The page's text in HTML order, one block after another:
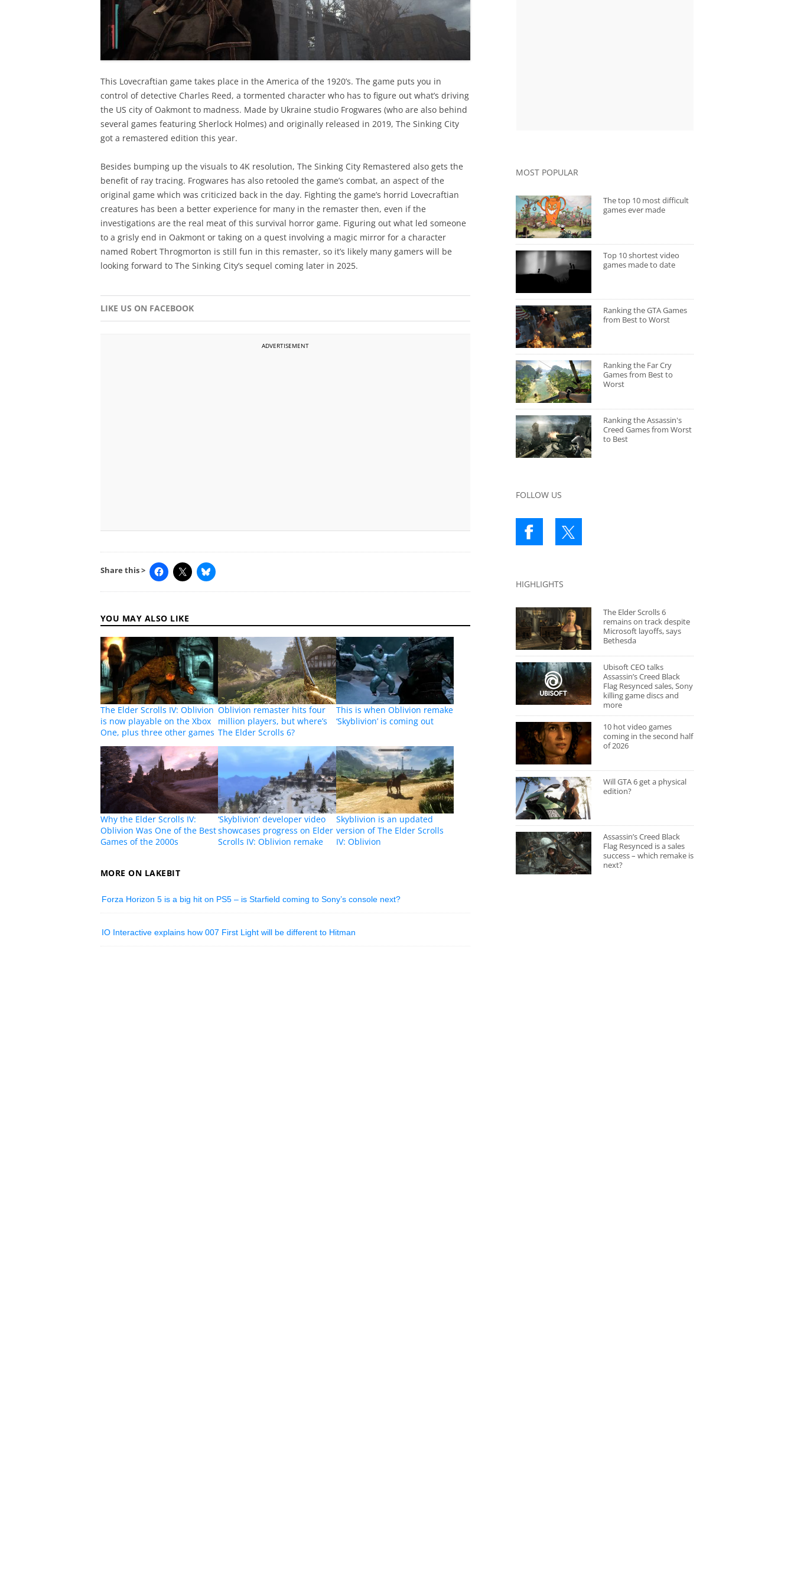
This Lovecraftian game takes place in the America of the 1920’s. The game puts you in
control of detective Charles Reed, a tormented character who has to figure out what’s driving
the US city of Oakmont to madness. Made by Ukraine studio Frogwares (who are also behind
several games featuring Sherlock Holmes) and originally released in 2019, The Sinking City
got a remastered edition this year.
Besides bumping up the visuals to 4K resolution, The Sinking City Remastered also gets the
benefit of ray tracing. Frogwares has also retooled the game’s combat, an aspect of the
original game which was criticized back in the day. Fighting the game’s horrid Lovecraftian
creatures has been a better experience for many in the remaster then, even if the
investigations are the real meat of this survival horror game. Figuring out what led someone
to a grisly end in Oakmont or taking on a quest involving a magic mirror for a character
named Robert Throgmorton is still fun in this remaster, so it’s likely many gamers will be
looking forward to The Sinking City’s sequel coming later in 2025.
LIKE US ON FACEBOOK
ADVERTISEMENT
Share this >
YOU MAY ALSO LIKE
The Elder Scrolls IV: Oblivion
is now playable on the Xbox
One, plus three other games
Oblivion remaster hits four
million players, but where’s
The Elder Scrolls 6?
This is when Oblivion remake
‘Skyblivion’ is coming out
Why the Elder Scrolls IV:
Oblivion Was One of the Best
Games of the 2000s
‘Skyblivion‘ developer video
showcases progress on Elder
Scrolls IV: Oblivion remake
Skyblivion is an updated
version of The Elder Scrolls
IV: Oblivion
MORE ON LAKEBIT
Forza Horizon 5 is a big hit on PS5 – is Starfield coming to Sony’s console next?
IO Interactive explains how 007 First Light will be different to Hitman
MOST POPULAR
The top 10 most difficult
games ever made
Top 10 shortest video
games made to date
Ranking the GTA Games
from Best to Worst
Ranking the Far Cry
Games from Best to
Worst
Ranking the Assassin's
Creed Games from Worst
to Best
FOLLOW US
HIGHLIGHTS
The Elder Scrolls 6
remains on track despite
Microsoft layoffs, says
Bethesda
Ubisoft CEO talks
Assassin’s Creed Black
Flag Resynced sales, Sony
killing game discs and
more
10 hot video games
coming in the second half
of 2026
Will GTA 6 get a physical
edition?
Assassin’s Creed Black
Flag Resynced is a sales
success – which remake is
next?